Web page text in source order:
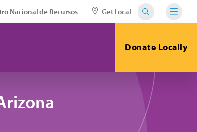
Nacional de Recursos Get Local
Donate Locally